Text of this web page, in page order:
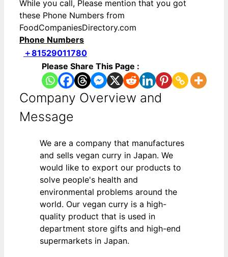
While you call, Please mention that you got
these Phone Numbers from
FoodCompaniesDirectory.com
Phone Numbers
＋81529011780
Please Share This Page :
Company Overview and
Message
We are a company that manufactures
and sells vegan curry in Japan. We
would like to export our products to
solve people's health and
environmental problems around the
world. Our vegan curry is a high-
quality product that is used in
department store gifts and high-end
supermarkets in Japan.